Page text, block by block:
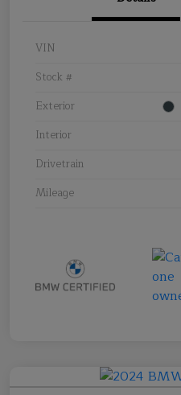
VIN
Stock #
Exterior
Interior
Drivetrain
Mileage